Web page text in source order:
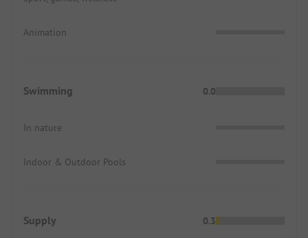
Animation
Swimming 0.0
In nature
Indoor & Outdoor Pools
Supply 0.3